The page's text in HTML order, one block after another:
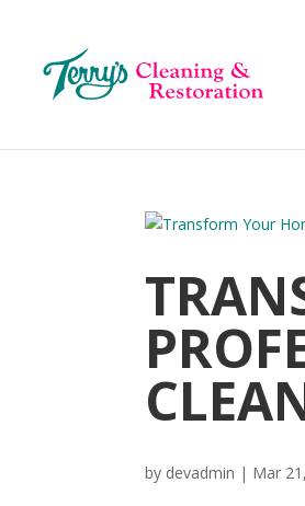
by devadmin | Mar